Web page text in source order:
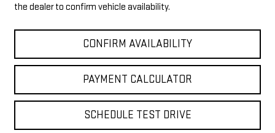
the dealer to confirm vehicle availability.
CONFIRM AVAILABILITY
PAYMENT CALCULATOR
SCHEDULE TEST DRIVE